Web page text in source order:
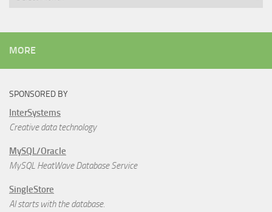
MORE
SPONSORED BY
InterSystems
Creative data technology
MySQL/Oracle
MySQL HeatWave Database Service
SingleStore
AI starts with the database.